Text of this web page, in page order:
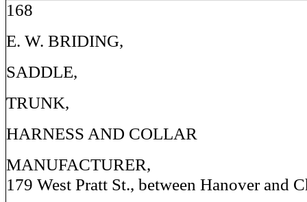
168
E. W. BRIDING,
SADDLE,
TRUNK,
HARNESS AND COLLAR
MANUFACTURER,
179 West Pratt St., between Hanover and